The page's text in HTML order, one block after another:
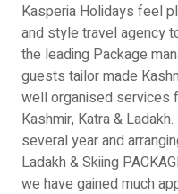
Kasperia Holidays feel
and style travel agency
the leading Package
guests tailor made
well organised services
Kashmir, Katra &
several year and
Ladakh & Skiing
we have gained much